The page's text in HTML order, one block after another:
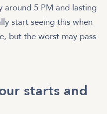
around 5 PM and lasting
start seeing this when
but the worst may pass
starts and